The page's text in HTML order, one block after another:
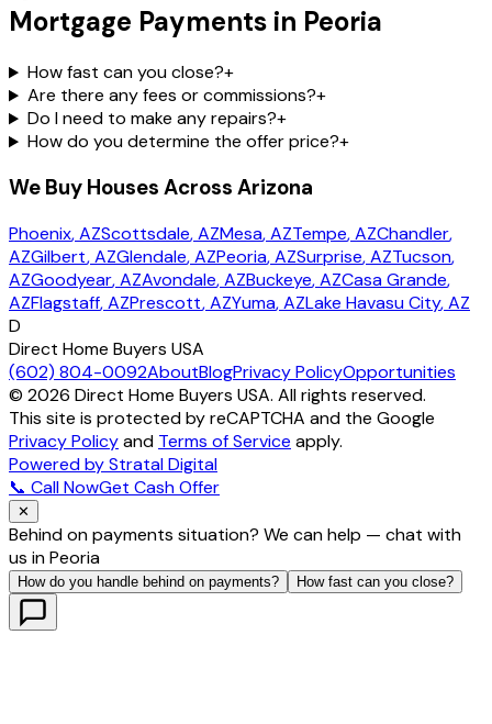
Mortgage Payments in Peoria
How fast can you close?+
Are there any fees or commissions?+
Do I need to make any repairs?+
How do you determine the offer price?+
We Buy Houses Across Arizona
Phoenix, AZScottsdale, AZMesa, AZTempe, AZChandler,
AZGilbert, AZGlendale, AZPeoria, AZSurprise, AZTucson,
AZGoodyear, AZAvondale, AZBuckeye, AZCasa Grande,
AZFlagstaff, AZPrescott, AZYuma, AZLake Havasu City, AZ
D
Direct Home Buyers USA
(602) 804-0092AboutBlogPrivacy PolicyOpportunities
© 2026 Direct Home Buyers USA. All rights reserved.
This site is protected by reCAPTCHA and the Google
Privacy Policyand Terms of Service apply.
Powered by Stratal Digital
📞 Call NowGet Cash Offer
✕
Behind on payments situation? We can help — chat with
us in Peoria
How do you handle behind on payments? How fast can you close?